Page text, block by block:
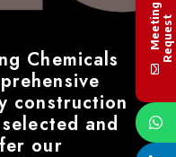
Chemicals
construction
and
our
M
e
e
t
i
n
g
R
e
q
u
e
st